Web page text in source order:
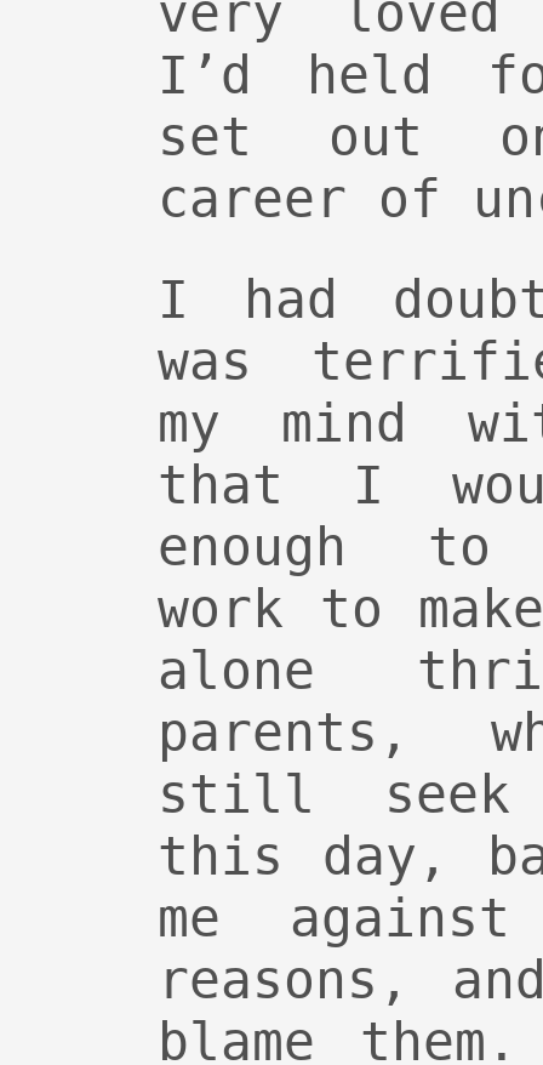
very
I’d held
set out
career of
I had
was
my mind
that I
enough to
work to
alone
parents,
still seek
this day,
me
reasons,
blame